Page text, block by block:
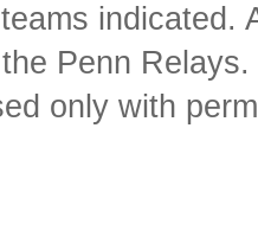
indicated.
Penn
only with